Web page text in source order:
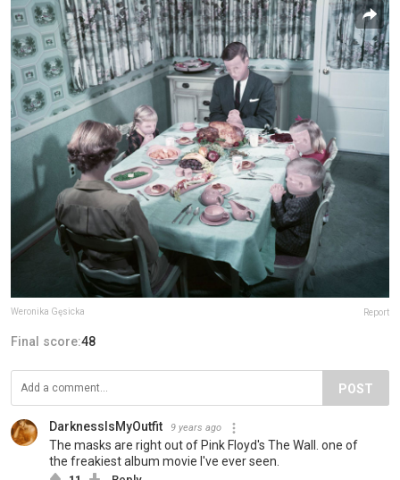
Weronika Gęsicka Report
Final score:48
POST
DarknessIsMyOutfit 9 years ago
The masks are right out of Pink Floyd's The Wall. one of
the freakiest album movie I've ever seen.